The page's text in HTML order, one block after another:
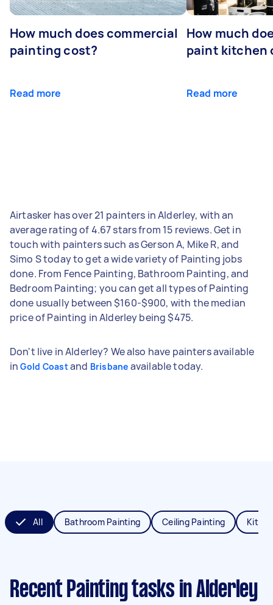
How much does commercial
painting cost?
Read more
How much
paint kitchen
Read more
Airtasker has over 21 painters in Alderley, with an
average rating of 4.67 stars from 15 reviews. Get in
touch with painters such as Gerson A, Mike R, and
Simo S today to get a wide variety of Painting jobs
done. From Fence Painting, Bathroom Painting, and
Bedroom Painting; you can get all types of Painting
done usually between $160-$900, with the median
price of Painting in Alderley being $475.
Don't live in Alderley? We also have painters available
inGold Coastand Brisbane available today.
All Bathroom Painting Ceiling Painting
Recent Painting tasks in Alderley